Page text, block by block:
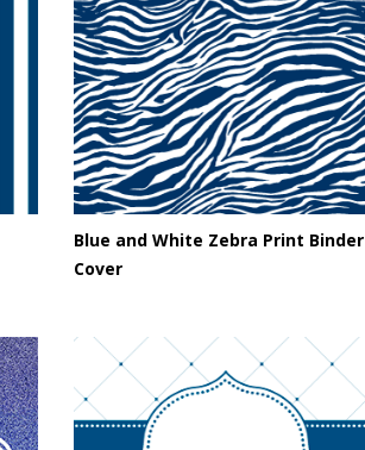
Blue and White Zebra Print Binder
Cover